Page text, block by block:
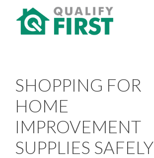
SHOPPING FOR
HOME
IMPROVEMENT
SUPPLIES SAFELY